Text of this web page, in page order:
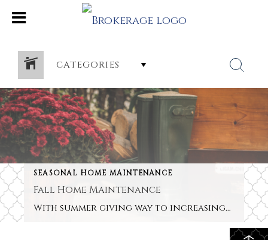
CATEGORIES
SEASONAL HOME MAINTENANCE
Fall Home Maintenance
With summer giving way to increasingly shorter days and cooler evenings, don’t put your porch and deck into hibernation but give them a facelift so that they remain great entertainment areas during the fall. This is an especially good idea if you’re thinking of selling your property in the next few months. A few smart […]